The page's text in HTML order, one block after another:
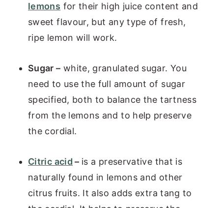
lemons for their high juice content and
sweet flavour, but any type of fresh,
ripe lemon will work.
Sugar – white, granulated sugar. You
need to use the full amount of sugar
specified, both to balance the tartness
from the lemons and to help preserve
the cordial.
Citric acid – is a preservative that is
naturally found in lemons and other
citrus fruits. It also adds extra tang to